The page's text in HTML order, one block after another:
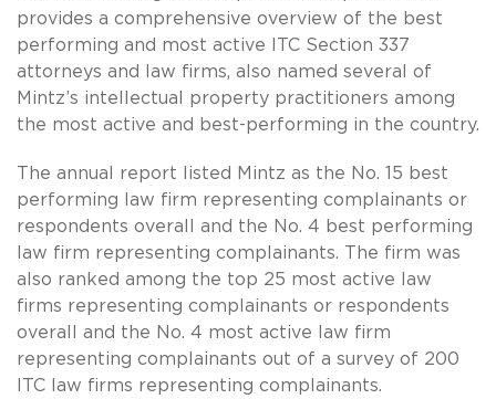
provides a comprehensive overview of the best
performing and most active ITC Section 337
attorneys and law firms, also named several of
Mintz’s intellectual property practitioners among
the most active and best-performing in the country.
The annual report listed Mintz as the No. 15 best
performing law firm representing complainants or
respondents overall and the No. 4 best performing
law firm representing complainants. The firm was
also ranked among the top 25 most active law
firms representing complainants or respondents
overall and the No. 4 most active law firm
representing complainants out of a survey of 200
ITC law firms representing complainants.